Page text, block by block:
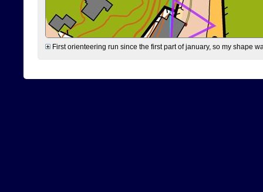
First orienteering run since the first part of january, so my shape